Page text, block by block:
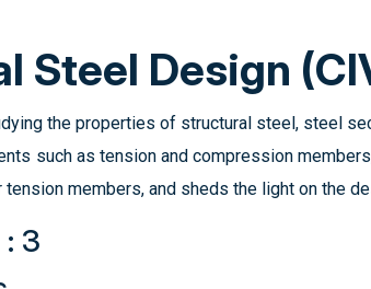
Steel Design
the properties of structural steel, steel
such as tension and compression
members, and sheds the light on the
3